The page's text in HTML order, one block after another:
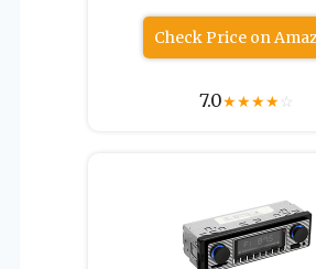
Check Price on
7.0★★★★☆